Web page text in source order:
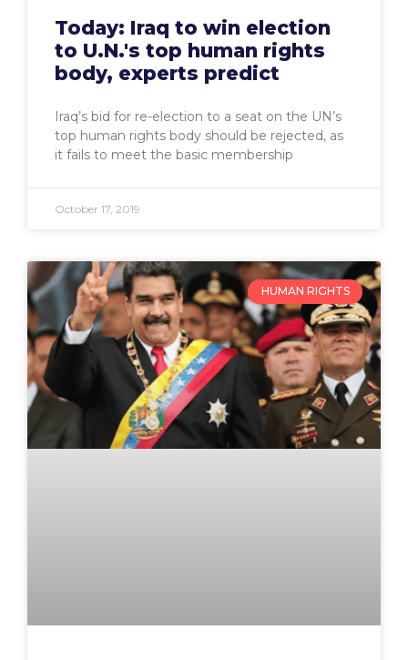
Today: Iraq to win election
to U.N.'s top human rights
body, experts predict
Iraq’s bid for re-election to a seat on the UN’s
top human rights body should be rejected, as
it fails to meet the basic membership
October 17, 2019
HUMAN RIGHTS